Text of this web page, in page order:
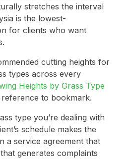
stretches the interval
is the lowest-
for clients who want
cutting heights for
types across every
Heights by Grass Type
reference to bookmark.
type you’re dealing with
schedule makes the
a service agreement that
generates complaints